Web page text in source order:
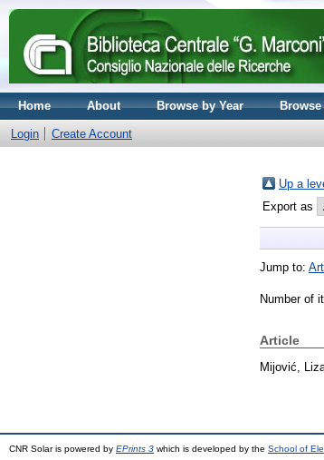
Home About Browse by Year
Login Create Account
Up a
Export as
Jump to:
Number of
Article
Mijović,
CNR Solar is powered by EPrints 3 which is developed by the School of